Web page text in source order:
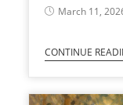
March 11,
CONTINUE